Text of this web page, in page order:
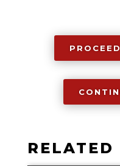
RELATED